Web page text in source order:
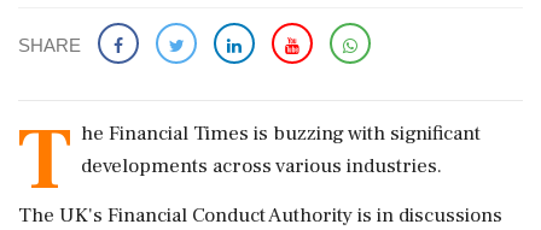
SHARE
T he Financial Times is buzzing with significant
developments across various industries.
The UK's Financial Conduct Authority is in discussions